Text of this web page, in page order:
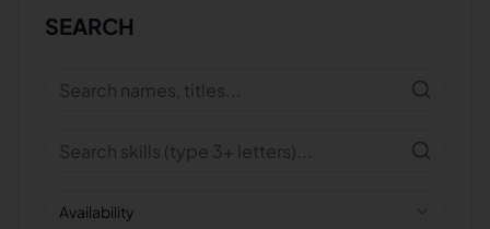
SEARCH
Availability